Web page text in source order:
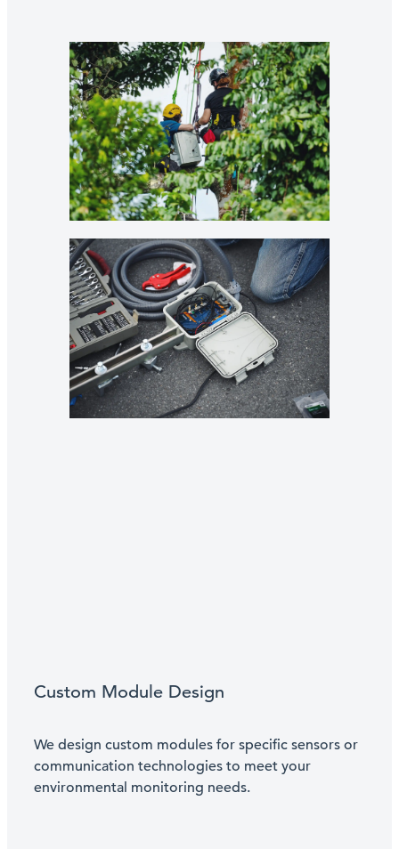
Custom Module Design
We design custom modules for specific sensors or
communication technologies to meet your
environmental monitoring needs.